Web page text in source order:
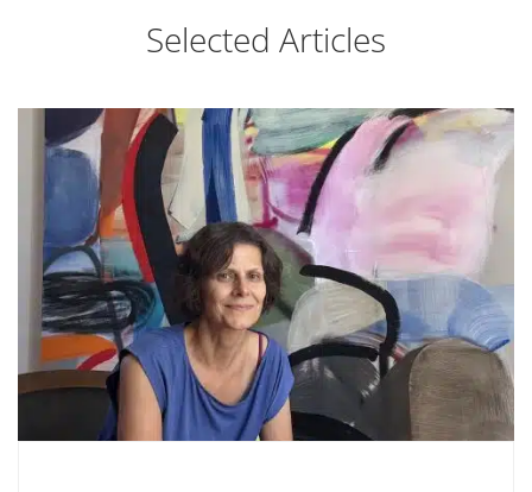
Selected Articles